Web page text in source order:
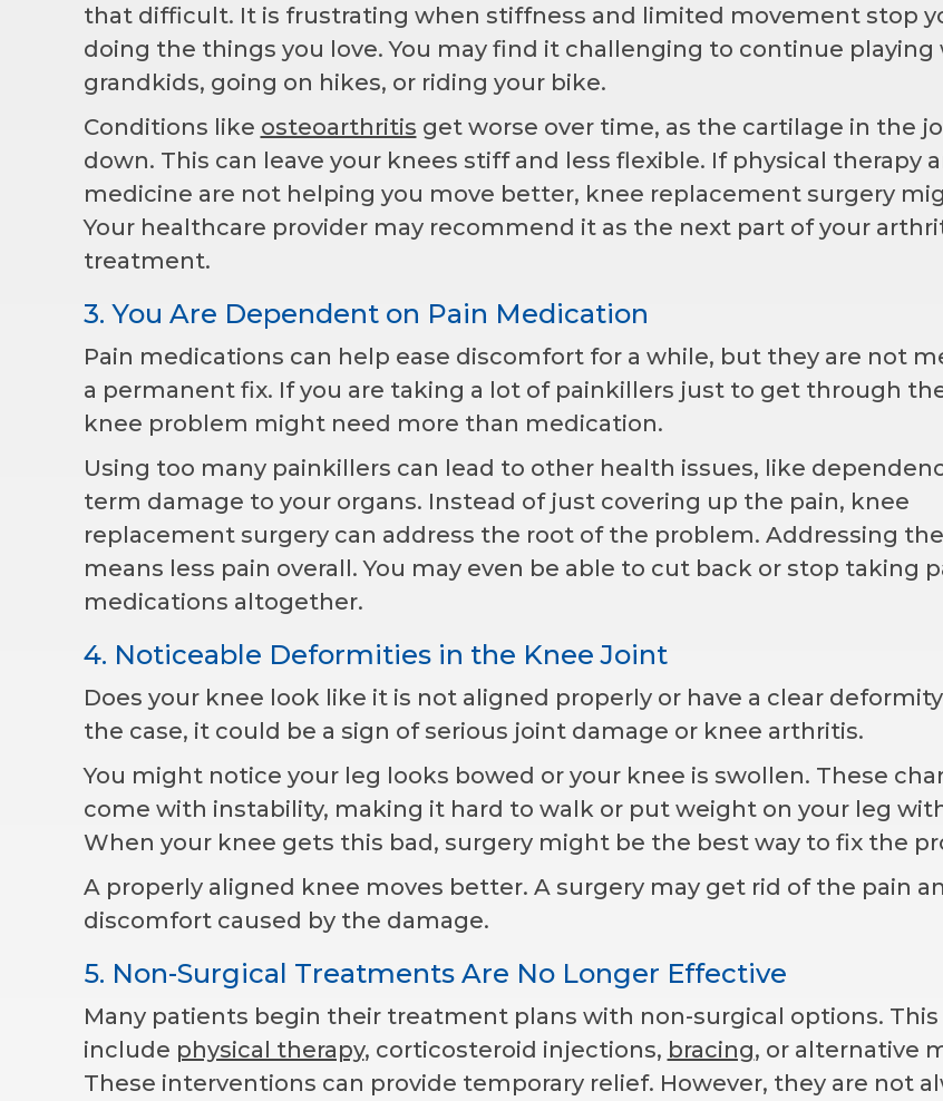
that difficult. It is frustrating when stiffness and limited movement stop
doing the things you love. You may find it challenging to continue playing
grandkids, going on hikes, or riding your bike.
Conditions like osteoarthritis get worse over time, as the cartilage in the
down. This can leave your knees stiff and less flexible. If physical therapy
medicine are not helping you move better, knee replacement surgery
Your healthcare provider may recommend it as the next part of your
treatment.
3. You Are Dependent on Pain Medication
Pain medications can help ease discomfort for a while, but they are not
a permanent fix. If you are taking a lot of painkillers just to get through
knee problem might need more than medication.
Using too many painkillers can lead to other health issues, like
term damage to your organs. Instead of just covering up the pain, knee
replacement surgery can address the root of the problem. Addressing
means less pain overall. You may even be able to cut back or stop taking
medications altogether.
4. Noticeable Deformities in the Knee Joint
Does your knee look like it is not aligned properly or have a clear
the case, it could be a sign of serious joint damage or knee arthritis.
You might notice your leg looks bowed or your knee is swollen. These
come with instability, making it hard to walk or put weight on your leg
When your knee gets this bad, surgery might be the best way to fix the
A properly aligned knee moves better. A surgery may get rid of the pain
discomfort caused by the damage.
5. Non-Surgical Treatments Are No Longer Effective
Many patients begin their treatment plans with non-surgical options. This
include physical therapy, corticosteroid injections, bracing, or alternative
These interventions can provide temporary relief. However, they are not